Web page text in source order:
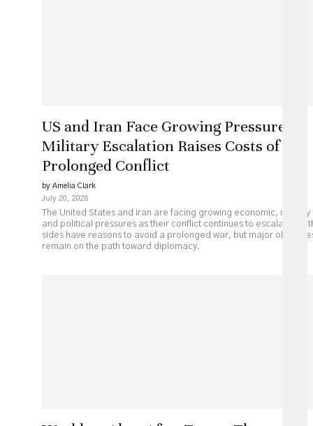
US and Iran Face Growing Pressure as
Military Escalation Raises Costs of
Prolonged Conflict
by Amelia Clark
July 20, 2026
The United States and Iran are facing growing economic, military
and political pressures as their conflict continues to escalate.
sides have reasons to avoid a prolonged war, but major
remain on the path toward diplomacy.